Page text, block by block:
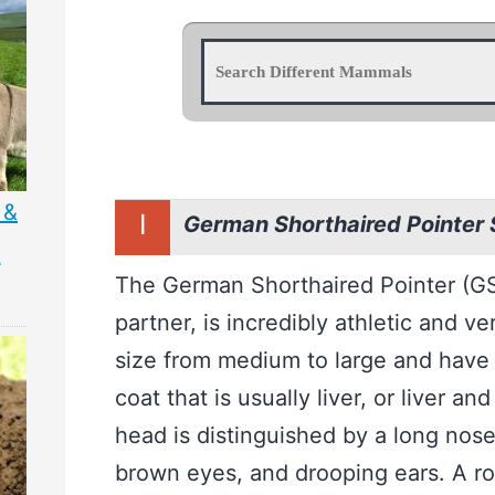
I German Shorthaired Pointer
The German Shorthaired Pointer
partner, is incredibly athletic and
size from medium to large and
coat that is usually liver, or liver
head is distinguished by a long
brown eyes, and drooping ears. A